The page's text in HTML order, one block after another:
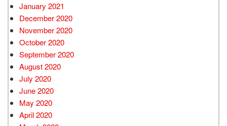
January 2021
December 2020
November 2020
October 2020
September 2020
August 2020
July 2020
June 2020
May 2020
April 2020